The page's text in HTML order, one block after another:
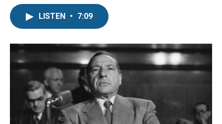
o
k
r
I
n
LISTEN • 7:09